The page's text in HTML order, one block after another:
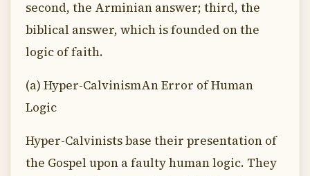
second, the Arminian answer; third, the
biblical answer, which is founded on the
logic of faith.
(a) Hyper-CalvinismAn Error of Human
Logic
Hyper-Calvinists base their presentation of
the Gospel upon a faulty human logic. They